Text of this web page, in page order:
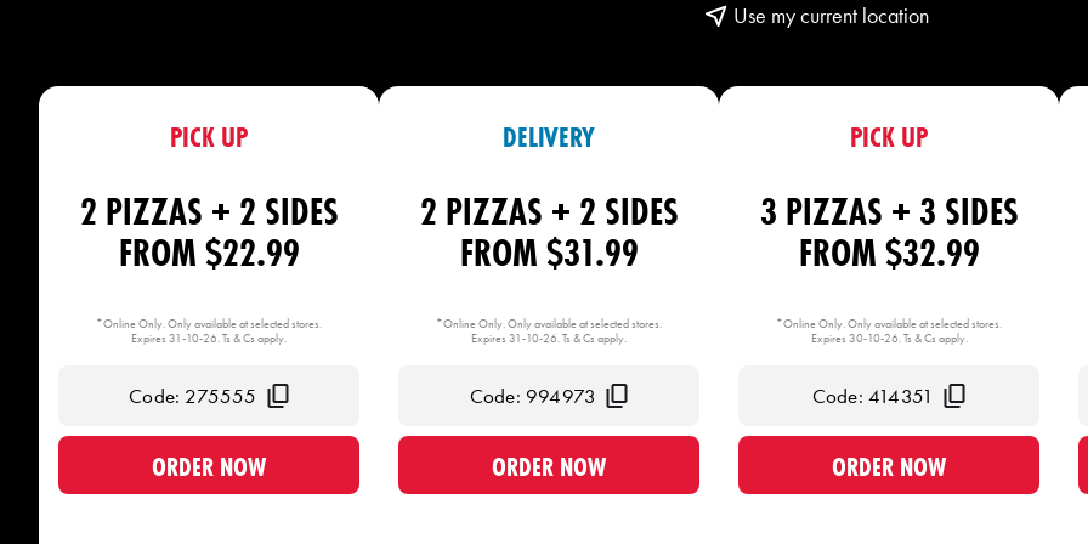
Use my current location
PICK UP
2 PIZZAS + 2 SIDES
FROM $22.99
*Online Only. Only available at selected stores.
Expires 31-10-26. Ts & Cs apply.
Code: 275555
ORDER NOW
DELIVERY
2 PIZZAS + 2 SIDES
FROM $31.99
*Online Only. Only available at selected stores.
Expires 31-10-26. Ts & Cs apply.
Code: 994973
ORDER NOW
PICK UP
3 PIZZAS + 3 SIDES
FROM $32.99
*Online Only. Only available at selected stores.
Expires 30-10-26. Ts & Cs apply.
Code: 414351
ORDER NOW